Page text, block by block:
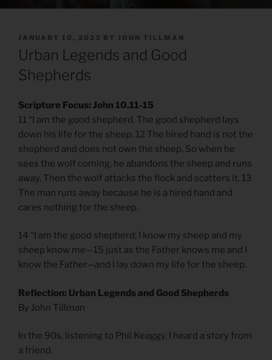
POSTED
ON
JANUARY 10, 2023 BY JOHN TILLMAN
Urban Legends and Good
Shepherds
Scripture Focus: John 10.11-15
11 “I am the good shepherd. The good shepherd lays
down his life for the sheep. 12 The hired hand is not the
shepherd and does not own the sheep. So when he
sees the wolf coming, he abandons the sheep and runs
away. Then the wolf attacks the flock and scatters it. 13
The man runs away because he is a hired hand and
cares nothing for the sheep.
14 “I am the good shepherd; I know my sheep and my
sheep know me—15 just as the Father knows me and I
know the Father—and I lay down my life for the sheep.
Reflection: Urban Legends and Good Shepherds
By John Tillman
In the 90s, listening to Phil Keaggy, I heard a story from
a friend.